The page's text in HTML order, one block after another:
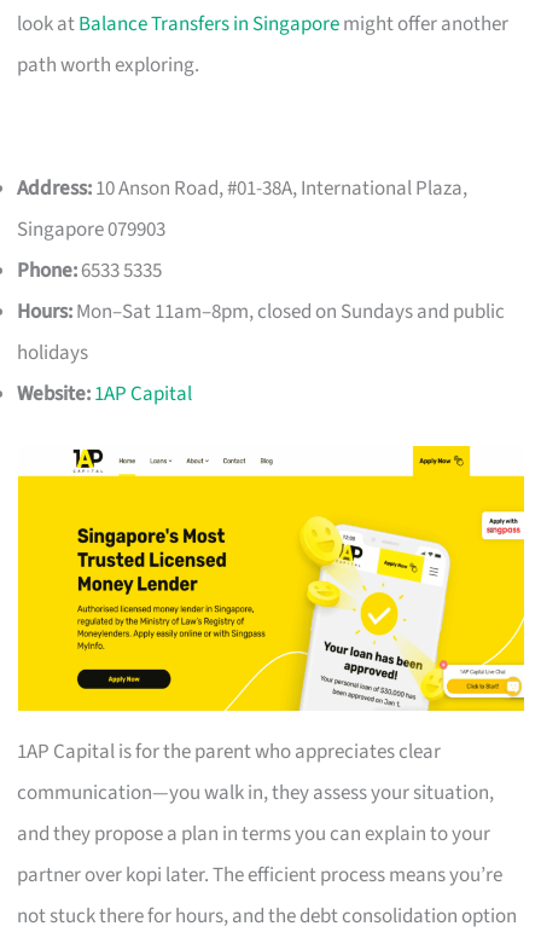
look atBalance Transfers in Singaporemight offer another
path worth exploring.
Address:10 Anson Road, #01-38A, International Plaza,
Singapore 079903
Phone:6533 5335
Hours:Mon–Sat 11am–8pm, closed on Sundays and public
holidays
Website:1AP Capital
1AP Capital is for the parent who appreciates clear
communication—you walk in, they assess your situation,
and they propose a plan in terms you can explain to your
partner over kopi later. The efficient process means you’re
not stuck there for hours, and the debt consolidation option